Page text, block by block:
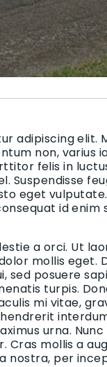
adipiscing elit.
non, varius
felis in
Suspendisse
eget
id
a orci. Ut
mollis eget.
sed posuere
turpis.
mi vitae,
urna.
mollis a
nostra, per